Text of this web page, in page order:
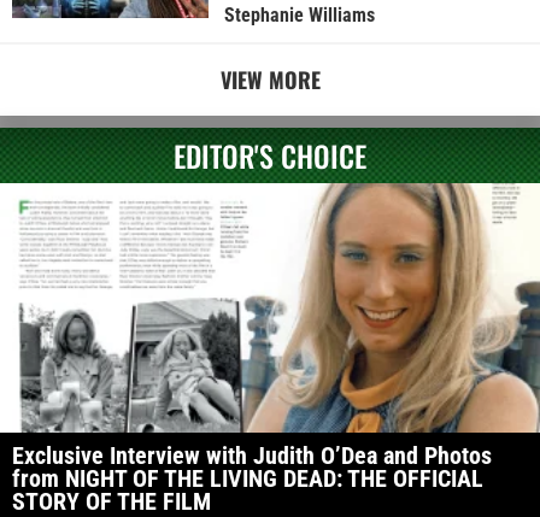
Stephanie Williams
VIEW MORE
EDITOR'S CHOICE
Exclusive Interview with Judith O’Dea and Photos
from NIGHT OF THE LIVING DEAD: THE OFFICIAL
STORY OF THE FILM